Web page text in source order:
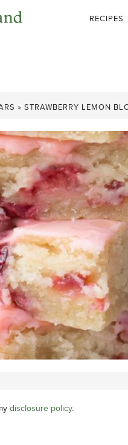
RECIPES
» STRAWBERRY LEMON
disclosure policy.